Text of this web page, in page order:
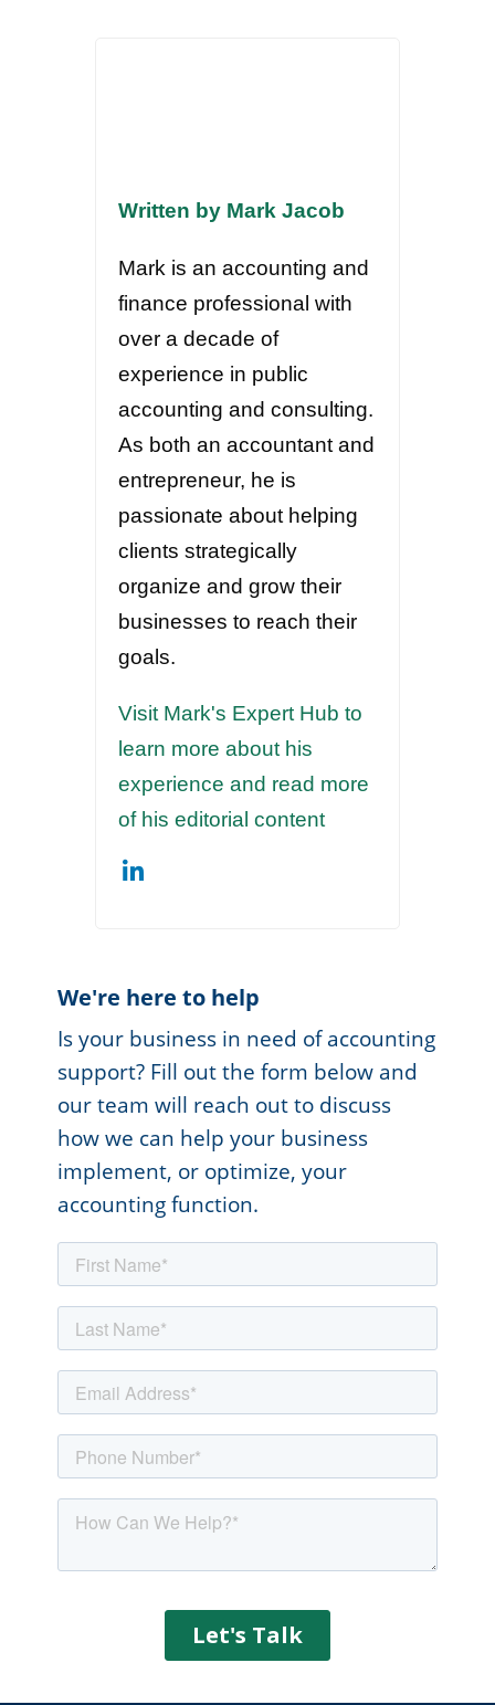
Written by Mark Jacob
Mark is an accounting and
finance professional with
over a decade of
experience in public
accounting and consulting.
As both an accountant and
entrepreneur, he is
passionate about helping
clients strategically
organize and grow their
businesses to reach their
goals.
Visit Mark's Expert Hub to
learn more about his
experience and read more
of his editorial content
We're here to help
Is your business in need of accounting
support? Fill out the form below and
our team will reach out to discuss
how we can help your business
implement, or optimize, your
accounting function.